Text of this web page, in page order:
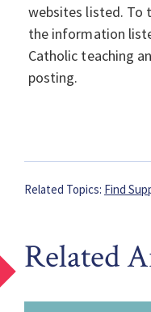
websites listed. To
the information
Catholic teaching
posting.
Related Topics: Find
Related